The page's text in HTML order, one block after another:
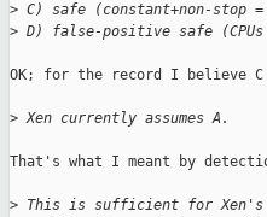
> C) safe (constant+non-stop
> D) false-positive safe
OK; for the record I believe C
> Xen currently assumes A.
That's what I meant by
> This is sufficient for Xen's